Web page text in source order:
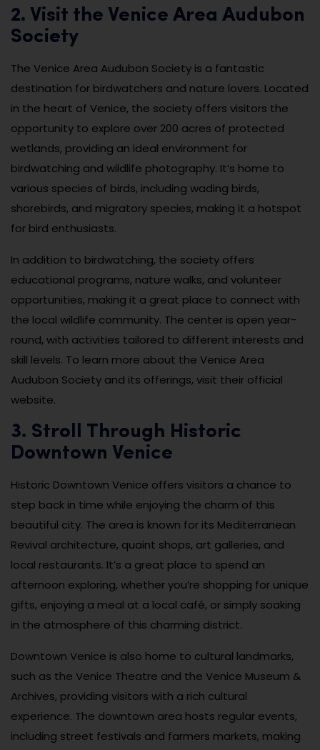
2. Visit the Venice Area Audubon
Society
The Venice Area Audubon Society is a fantastic
destination for birdwatchers and nature lovers. Located
in the heart of Venice, the society offers visitors the
opportunity to explore over 200 acres of protected
wetlands, providing an ideal environment for
birdwatching and wildlife photography. It’s home to
various species of birds, including wading birds,
shorebirds, and migratory species, making it a hotspot
for bird enthusiasts.
In addition to birdwatching, the society offers
educational programs, nature walks, and volunteer
opportunities, making it a great place to connect with
the local wildlife community. The center is open year-
round, with activities tailored to different interests and
skill levels. To learn more about the Venice Area
Audubon Society and its offerings, visit their official
website.
3. Stroll Through Historic
Downtown Venice
Historic Downtown Venice offers visitors a chance to
step back in time while enjoying the charm of this
beautiful city. The area is known for its Mediterranean
Revival architecture, quaint shops, art galleries, and
local restaurants. It’s a great place to spend an
afternoon exploring, whether you’re shopping for unique
gifts, enjoying a meal at a local café, or simply soaking
in the atmosphere of this charming district.
Downtown Venice is also home to cultural landmarks,
such as the Venice Theatre and the Venice Museum &
Archives, providing visitors with a rich cultural
experience. The downtown area hosts regular events,
including street festivals and farmers markets, making